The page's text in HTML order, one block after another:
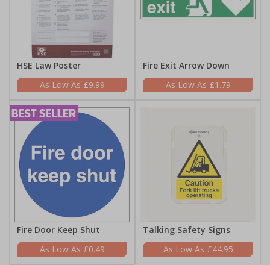
HSE Law Poster
£9.99
Fire Exit Arrow Down
£1.79
Fire Door Keep Shut
£0.49
Talking Safety Signs
£44.95